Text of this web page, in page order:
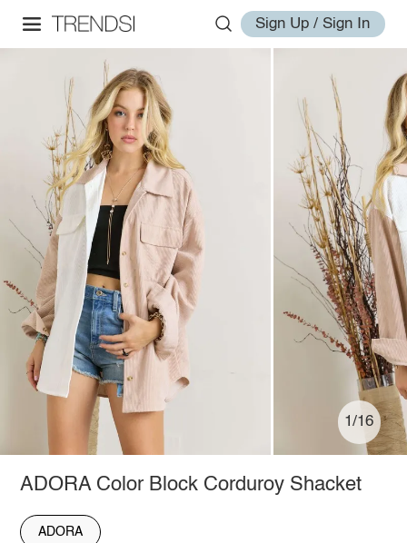
Sign Up / Sign In
1/16
ADORA Color Block Corduroy Shacket
ADORA